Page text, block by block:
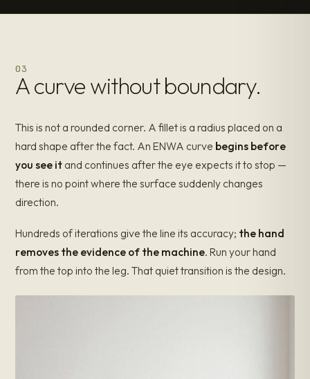
03
A curve without boundary.
This is not a rounded corner. A fillet is a radius placed on a
hard shape after the fact. An ENWA curve begins before
you see it and continues after the eye expects it to stop —
there is no point where the surface suddenly changes
direction.
Hundreds of iterations give the line its accuracy; the hand
removes the evidence of the machine. Run your hand
from the top into the leg. That quiet transition is the design.